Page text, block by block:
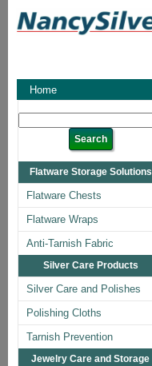
Home
Flatware Storage Solutions
Flatware Chests
Flatware Wraps
Anti-Tarnish Fabric
Silver Care Products
Silver Care and Polishes
Polishing Cloths
Tarnish Prevention
Jewelry Care and Storage